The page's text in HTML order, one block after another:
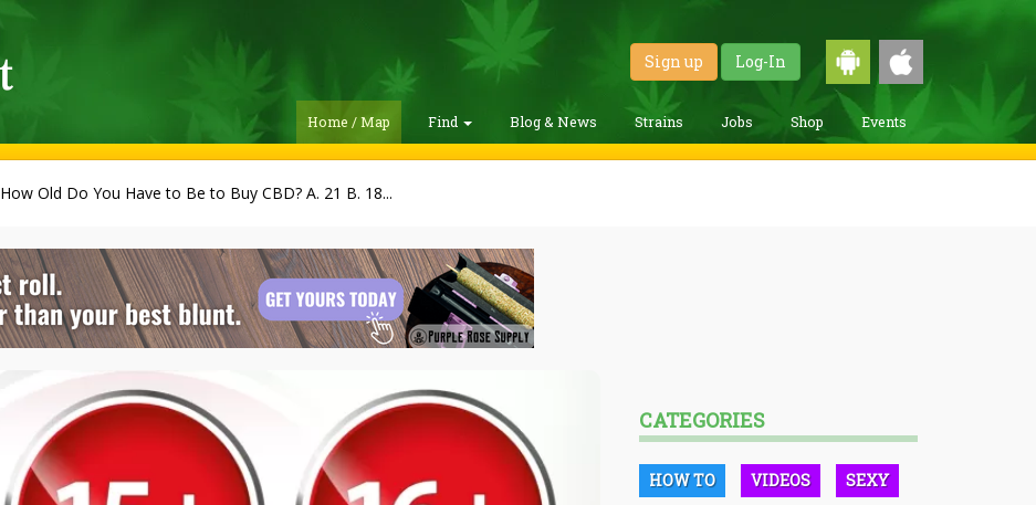
Sign up Log-In
Home / Map Find Blog & News Strains Jobs Shop Events
How Old Do You Have to Be to Buy CBD? A. 21 B. 18...
CATEGORIES
HOW TO VIDEOS SEXY